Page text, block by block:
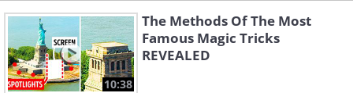
10:38
The Methods Of The Most
Famous Magic Tricks
REVEALED